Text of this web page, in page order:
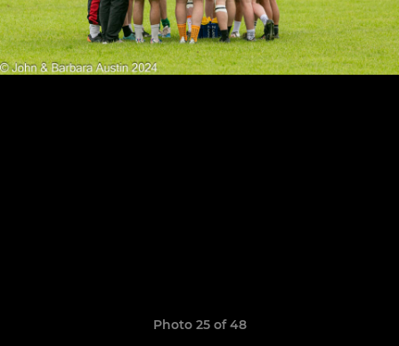
Photo 25 of 48